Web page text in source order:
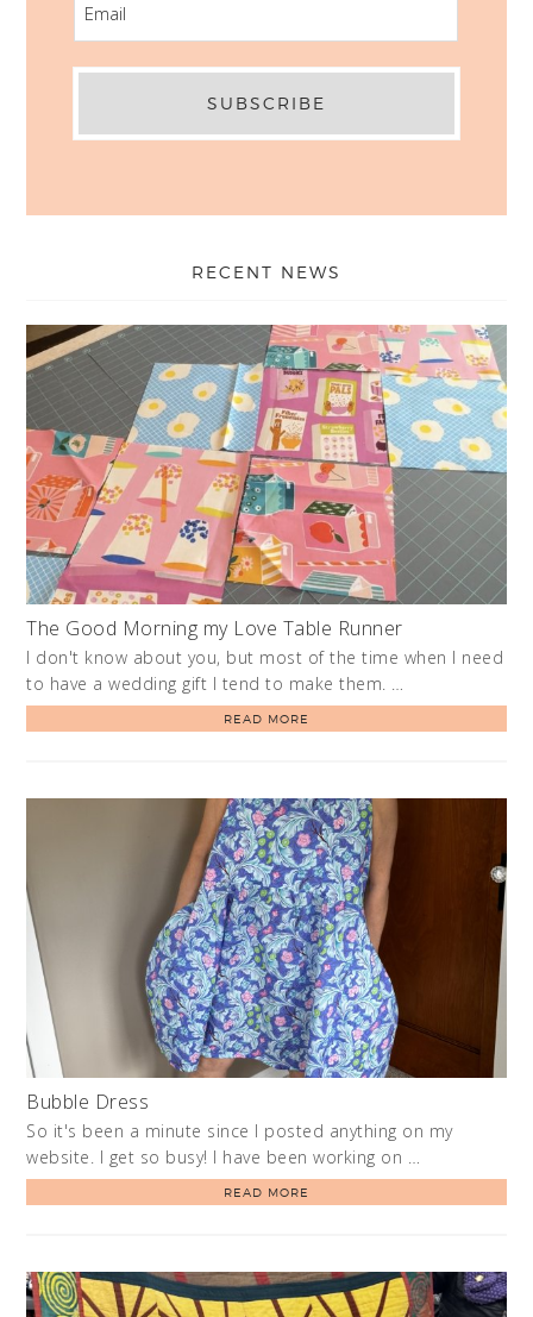
RECENT NEWS
The Good Morning my Love Table Runner
I don't know about you, but most of the time when I need
to have a wedding gift I tend to make them. …
READ MORE
Bubble Dress
So it's been a minute since I posted anything on my
website. I get so busy! I have been working on …
READ MORE